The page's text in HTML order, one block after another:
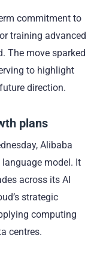
commitment to
training advanced
The move sparked
to highlight
direction.
plans
Alibaba
model. It
across its AI
strategic
computing
centres.